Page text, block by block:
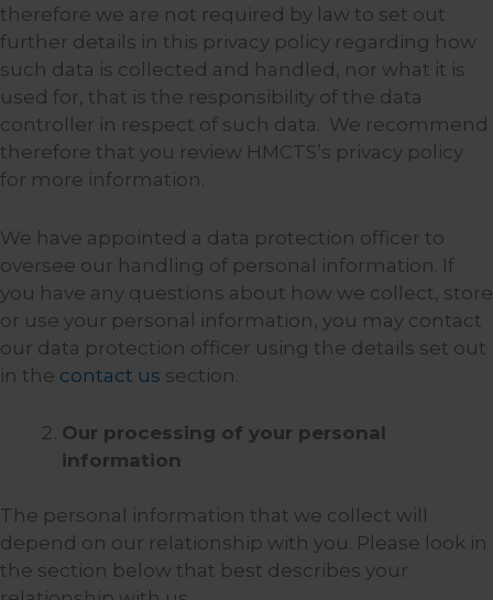
therefore we are not required by law to set out
further details in this privacy policy regarding how
such data is collected and handled, nor what it is
used for, that is the responsibility of the data
controller in respect of such data. We recommend
therefore that you review HMCTS’s privacy policy
for more information.
We have appointed a data protection officer to
oversee our handling of personal information. If
you have any questions about how we collect, store
or use your personal information, you may contact
our data protection officer using the details set out
in the contact us section.
Our processing of your personal
information
The personal information that we collect will
depend on our relationship with you. Please look in
the section below that best describes your